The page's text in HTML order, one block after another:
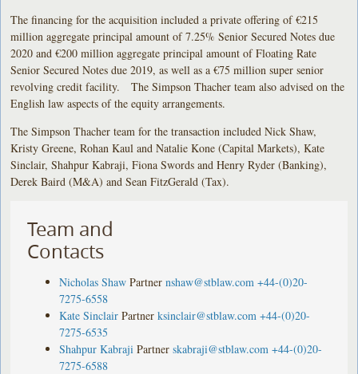
The financing for the acquisition included a private offering of €215
million aggregate principal amount of 7.25% Senior Secured Notes due
2020 and €200 million aggregate principal amount of Floating Rate
Senior Secured Notes due 2019, as well as a €75 million super senior
revolving credit facility. The Simpson Thacher team also advised on the
English law aspects of the equity arrangements.
The Simpson Thacher team for the transaction included Nick Shaw,
Kristy Greene, Rohan Kaul and Natalie Kone (Capital Markets), Kate
Sinclair, Shahpur Kabraji, Fiona Swords and Henry Ryder (Banking),
Derek Baird (M&A) and Sean FitzGerald (Tax).
Team and
Contacts
Nicholas Shaw Partner nshaw@stblaw.com +44-(0)20-
7275-6558
Kate Sinclair Partner ksinclair@stblaw.com +44-(0)20-
7275-6535
Shahpur Kabraji Partner skabraji@stblaw.com +44-(0)20-
7275-6588